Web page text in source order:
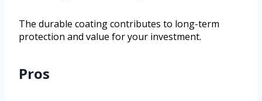
The durable coating contributes to long-term
protection and value for your investment.
Pros